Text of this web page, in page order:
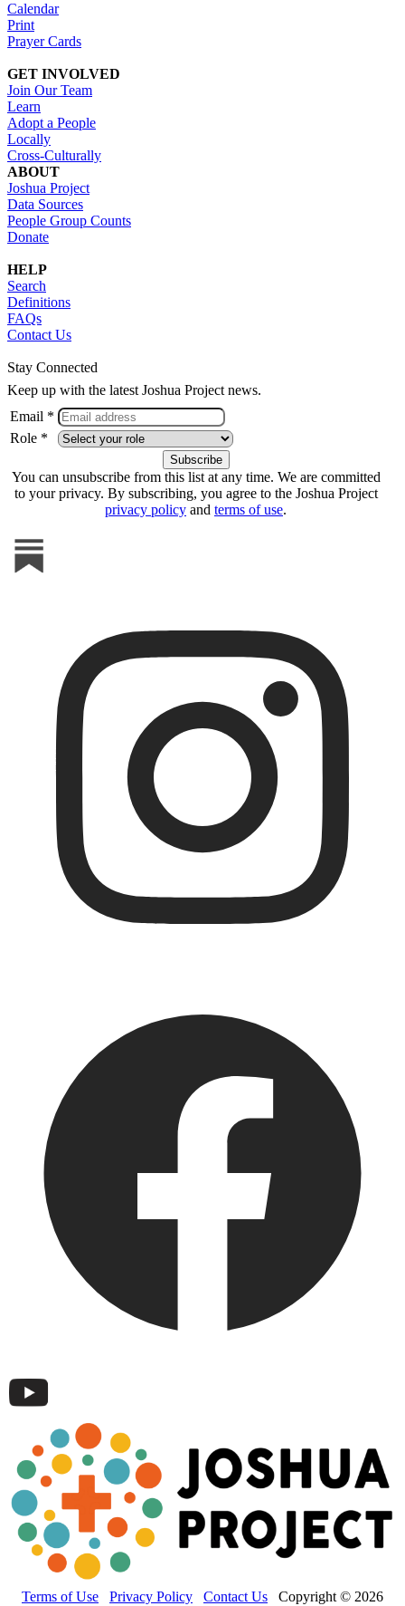
Calendar
Print
Prayer Cards
GET INVOLVED
Join Our Team
Learn
Adopt a People
Locally
Cross-Culturally
ABOUT
Joshua Project
Data Sources
People Group Counts
Donate
HELP
Search
Definitions
FAQs
Contact Us
Stay Connected
Keep up with the latest Joshua Project news.
Email *
Role *
You can unsubscribe from this list at any time. We are committed
to your privacy. By subscribing, you agree to the Joshua Project
privacy policy and terms of use.
Terms of Use Privacy Policy Contact Us Copyright © 2026